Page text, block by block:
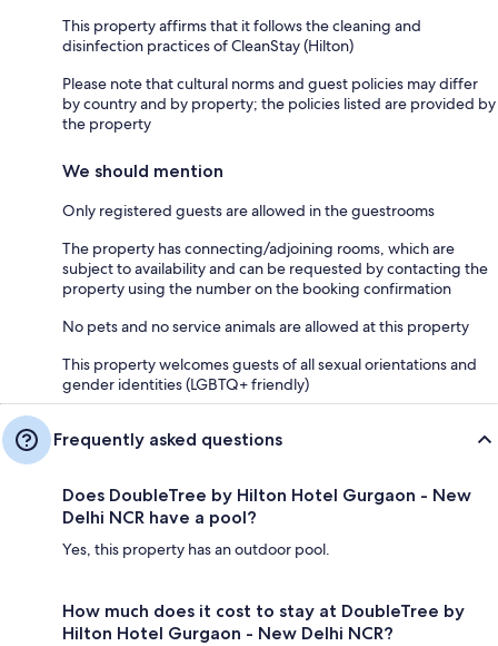
This property affirms that it follows the cleaning and
disinfection practices of CleanStay (Hilton)
Please note that cultural norms and guest policies may differ
by country and by property; the policies listed are provided by
the property
We should mention
Only registered guests are allowed in the guestrooms
The property has connecting/adjoining rooms, which are
subject to availability and can be requested by contacting the
property using the number on the booking confirmation
No pets and no service animals are allowed at this property
This property welcomes guests of all sexual orientations and
gender identities (LGBTQ+ friendly)
Frequently asked questions
Does DoubleTree by Hilton Hotel Gurgaon - New
Delhi NCR have a pool?
Yes, this property has an outdoor pool.
How much does it cost to stay at DoubleTree by
Hilton Hotel Gurgaon - New Delhi NCR?